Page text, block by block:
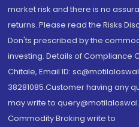
market risk and there is no
returns. Please read the Risks
Don'ts prescribed by the
investing. Details of Compliance
Chitale, Email ID:
38281085.Customer having any
may write to
Commodity Broking write to